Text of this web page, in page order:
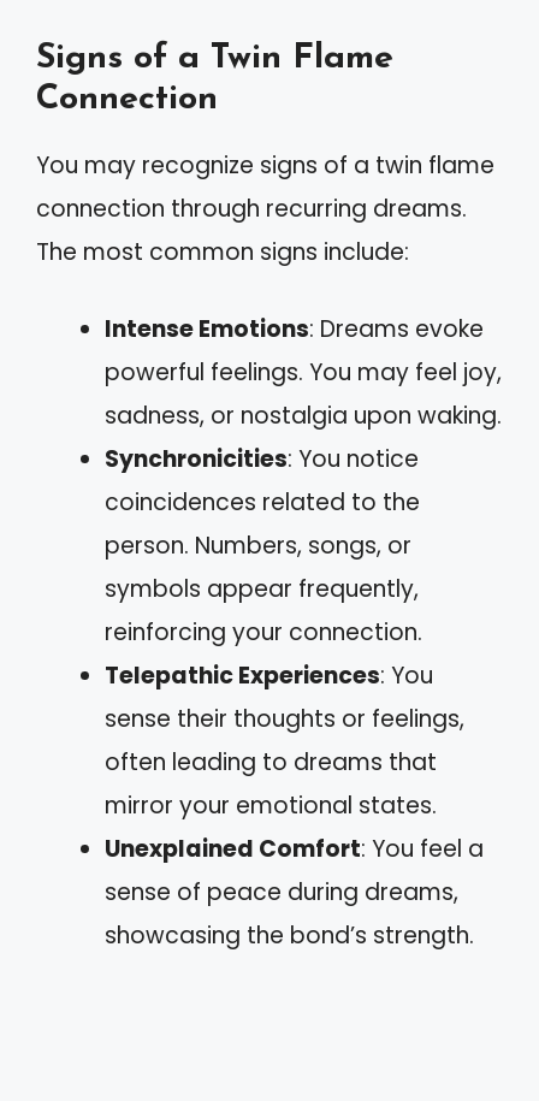
Signs of a Twin Flame
Connection
You may recognize signs of a twin flame
connection through recurring dreams.
The most common signs include:
Intense Emotions: Dreams evoke
powerful feelings. You may feel joy,
sadness, or nostalgia upon waking.
Synchronicities: You notice
coincidences related to the
person. Numbers, songs, or
symbols appear frequently,
reinforcing your connection.
Telepathic Experiences: You
sense their thoughts or feelings,
often leading to dreams that
mirror your emotional states.
Unexplained Comfort: You feel a
sense of peace during dreams,
showcasing the bond’s strength.